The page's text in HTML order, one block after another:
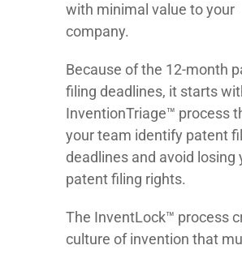
with minimal value to your
company.
Because of the 12-month
filing deadlines, it starts
InventionTriage™ process
your team identify patent
deadlines and avoid losing
patent filing rights.
The InventLock™ process
culture of invention that